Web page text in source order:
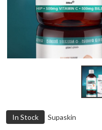
In Stock Supaskin